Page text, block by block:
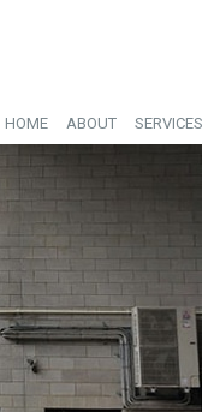
HOME ABOUT SERVICES